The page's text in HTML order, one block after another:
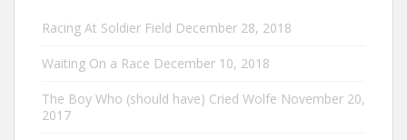
Racing At Soldier Field December 28, 2018
Waiting On a Race December 10, 2018
The Boy Who (should have) Cried Wolfe November 20,
2017